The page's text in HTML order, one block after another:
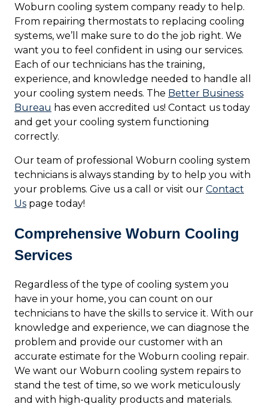
Woburn cooling system company ready to help.
From repairing thermostats to replacing cooling
systems, we’ll make sure to do the job right. We
want you to feel confident in using our services.
Each of our technicians has the training,
experience, and knowledge needed to handle all
your cooling system needs. The Better Business
Bureau has even accredited us! Contact us today
and get your cooling system functioning
correctly.
Our team of professional Woburn cooling system
technicians is always standing by to help you with
your problems. Give us a call or visit our Contact
Us page today!
Comprehensive Woburn Cooling
Services
Regardless of the type of cooling system you
have in your home, you can count on our
technicians to have the skills to service it. With our
knowledge and experience, we can diagnose the
problem and provide our customer with an
accurate estimate for the Woburn cooling repair.
We want our Woburn cooling system repairs to
stand the test of time, so we work meticulously
and with high-quality products and materials.